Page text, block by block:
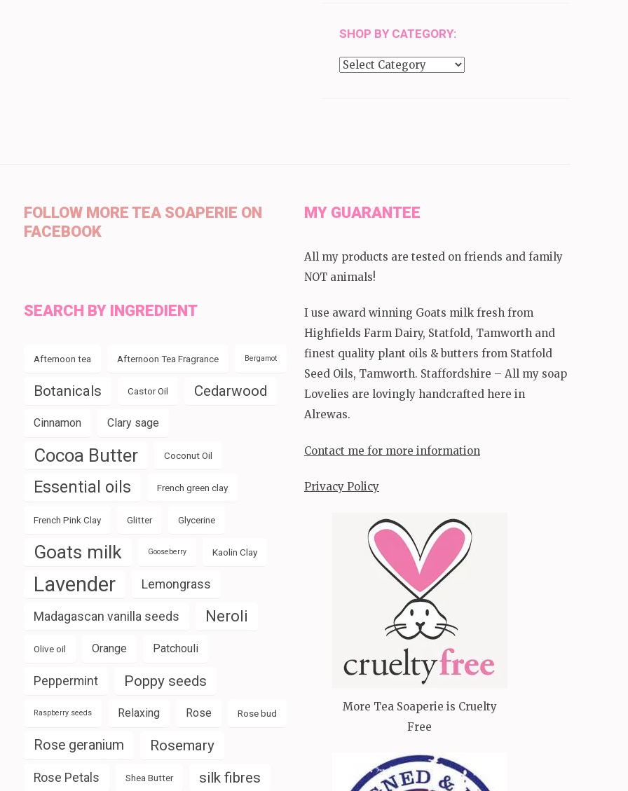
SHOP BY CATEGORY:
Shop
FOLLOW MORE TEA SOAPERIE ON
FACEBOOK
SEARCH BY INGREDIENT
Afternoon tea Afternoon Tea Fragrance Bergamot
Botanicals Castor Oil Cedarwood
Cinnamon Clary sage
Cocoa Butter Coconut Oil
Essential oils French green clay
French Pink Clay Glitter Glycerine
Goats milk Gooseberry Kaolin Clay
Lavender Lemongrass
Madagascan vanilla seeds Neroli
Olive oil Orange Patchouli
Peppermint Poppy seeds
Raspberry seeds Relaxing Rose Rose bud
Rose geranium Rosemary
Rose Petals Shea Butter silk fibres
MY GUARANTEE
All my products are tested on friends and family
NOT animals!
I use award winning Goats milk fresh from
Highfields Farm Dairy, Statfold, Tamworth and
finest quality plant oils & butters from Statfold
Seed Oils, Tamworth. Staffordshire – All my soap
Lovelies are lovingly handcrafted here in
Alrewas.
Contact me for more information
Privacy Policy
More Tea Soaperie is Cruelty
Free